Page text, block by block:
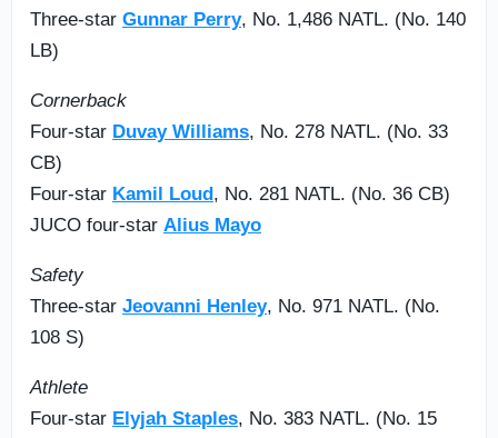
Three-star Gunnar Perry, No. 1,486 NATL. (No. 140
LB)
Cornerback
Four-star Duvay Williams, No. 278 NATL. (No. 33
CB)
Four-star Kamil Loud, No. 281 NATL. (No. 36 CB)
JUCO four-star Alius Mayo
Safety
Three-star Jeovanni Henley, No. 971 NATL. (No.
108 S)
Athlete
Four-star Elyjah Staples, No. 383 NATL. (No. 15